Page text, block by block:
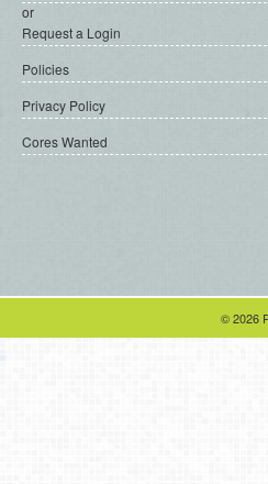
or
Request a Login
Policies
Privacy Policy
Cores Wanted
© 2026